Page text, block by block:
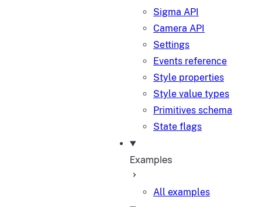
Sigma API
Camera API
Settings
Events reference
Style properties
Style value types
Primitives schema
State flags
Examples
All examples